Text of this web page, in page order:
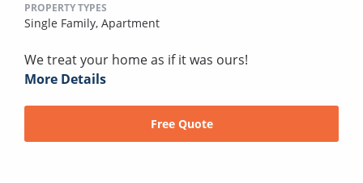
PROPERTY TYPES
Single Family, Apartment
We treat your home as if it was ours!
More Details
Free Quote